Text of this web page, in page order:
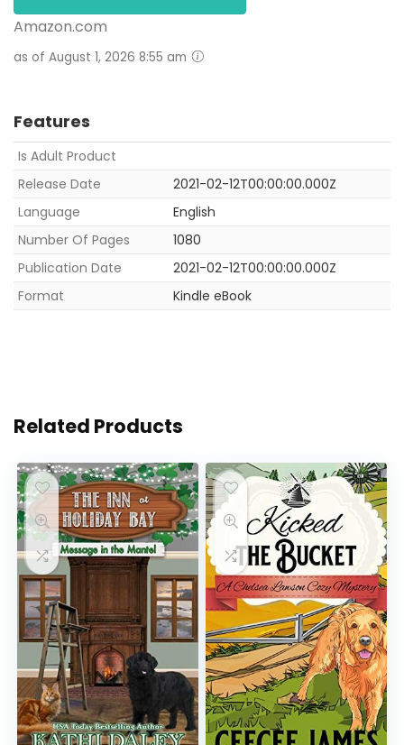
Amazon.com
as of August 1, 2026 8:55 am
Features
Is Adult Product
Release Date
2021-02-12T00:00:00.000Z
Language
English
Number Of Pages
1080
Publication Date
2021-02-12T00:00:00.000Z
Format
Kindle eBook
Related Products